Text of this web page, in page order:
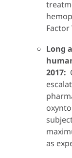
Factor
Long
2017:
as